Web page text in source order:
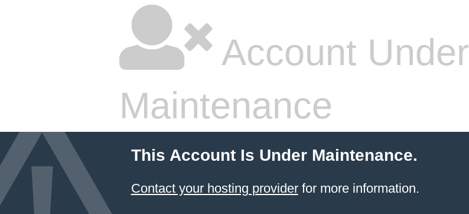
Account Under
Maintenance
This Account Is Under Maintenance.
Contact your hosting providerfor more information.